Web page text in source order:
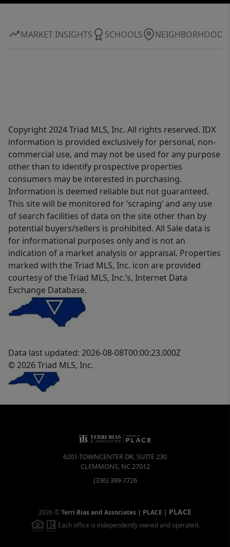
MARKET INSIGHTS SCHOOLS NEIGHBORHOOD
Copyright 2024 Triad MLS, Inc. All rights reserved. IDX
information is provided exclusively for personal, non-
commercial use, and may not be used for any purpose
other than to identify prospective properties
consumers may be interested in purchasing.
Information is deemed reliable but not guaranteed.
This site will be monitored for ‘scraping’ and any use
of search facilities of data on the site other than by
potential buyers/sellers is prohibited. All Sale data is
for informational purposes only and is not an
indication of a market analysis or appraisal. Properties
marked with the Triad MLS, Inc. icon are provided
courtesy of the Triad MLS, Inc.’s, Internet Data
Exchange Database.
Data last updated: 2026-08-08T00:00:23.000Z
© 2026 Triad MLS, Inc.
6201 TOWNCENTER DR, SUITE 230
CLEMMONS, NC27012
(336) 399-7726
2026 ©Terri Bias and Associates | PLACE | PLACE
Each office is independently owned and operated.